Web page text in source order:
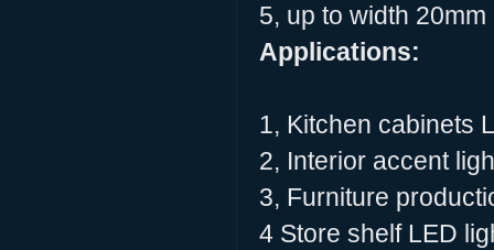
5, up to width
Applications:
1, Kitchen cabinets
2, Interior accent
3, Furniture
4 Store shelf LED